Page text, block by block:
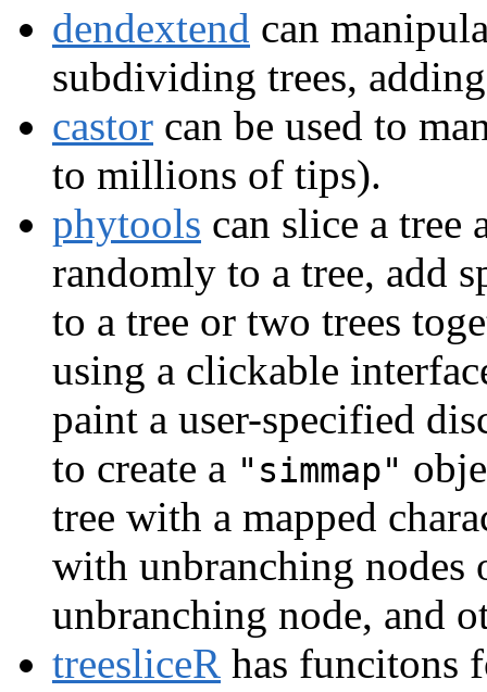
dendextend can
subdividing trees,
castor can be used to
to millions of tips).
phytools can slice a tree
randomly to a tree, add
to a tree or two trees
using a clickable
paint a user-specified
to create a "simmap"
tree with a mapped
with unbranching nodes
unbranching node, and
treesliceR has funcitons